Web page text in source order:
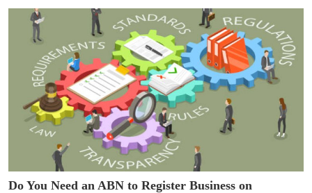
Do You Need an ABN to Register Business on